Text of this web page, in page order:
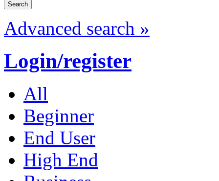
Advanced search »
Login/register
All
Beginner
End User
High End